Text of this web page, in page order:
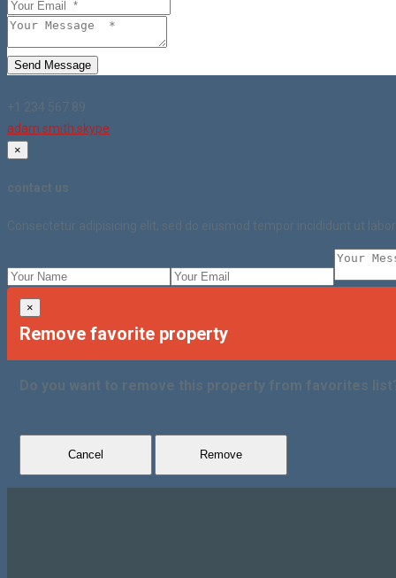
Send Message
+1 234 567 89
adam.smith.skype
×
contact us
Consectetur adipisicing elit, sed do eiusmod tempor incididunt ut
×
Remove favorite property
Do you want to remove this property from favorites
Cancel Remove